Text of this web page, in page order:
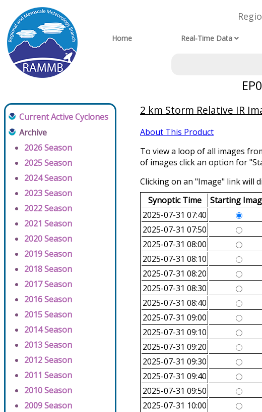
Home Real-Time Data
Current Active Cyclones
Archive
2026 Season
2025 Season
2024 Season
2023 Season
2022 Season
2021 Season
2020 Season
2019 Season
2018 Season
2017 Season
2016 Season
2015 Season
2014 Season
2013 Season
2012 Season
2011 Season
2010 Season
2009 Season
2 km Storm Relative IR
About This Product
To view a loop of all images
of images click an option for
Clicking on an "Image" link will
Synoptic Time
Starting
2025-07-31 07:40
2025-07-31 07:50
2025-07-31 08:00
2025-07-31 08:10
2025-07-31 08:20
2025-07-31 08:30
2025-07-31 08:40
2025-07-31 09:00
2025-07-31 09:10
2025-07-31 09:20
2025-07-31 09:30
2025-07-31 09:40
2025-07-31 09:50
2025-07-31 10:00